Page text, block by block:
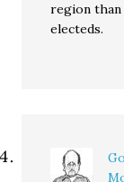
region
electeds.